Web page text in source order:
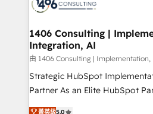
Onboarding - Data Migration & Integrations -
Revenue Operations - Inbound
Outbound Marketing - HubSpot
Design & Development We empower our clients to
reach their full potential by
relationship-driven support. With over 300 HubSpot
1406 Consulting |
Integration, AI
由 1406 Consulting |
Strategic HubSpot
Partner As an Elite HubSpot Partner, 1406 Consulting
helps mid-market revenue
菁英級5.0